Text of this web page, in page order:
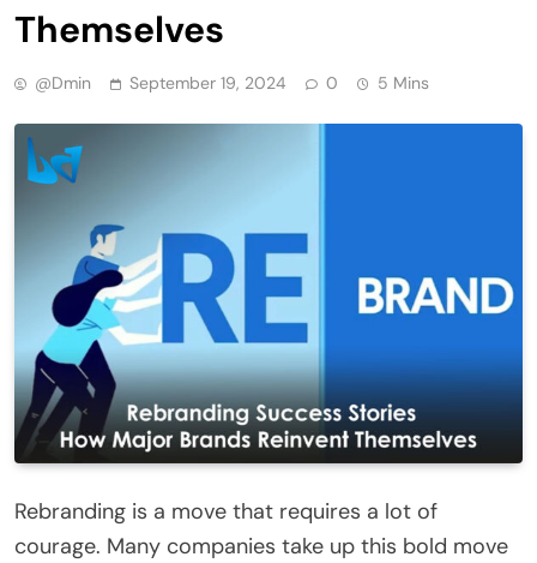
Themselves
@dmin September 19, 2024 0 5 Mins
Rebranding is a move that requires a lot of
courage. Many companies take up this bold move